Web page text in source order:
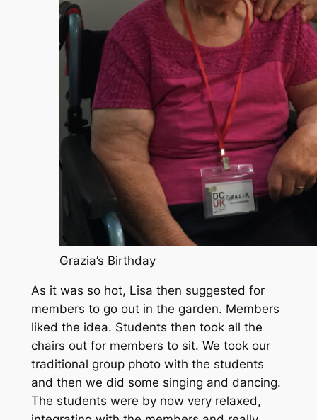
Grazia’s Birthday
As it was so hot, Lisa then suggested for
members to go out in the garden. Members
liked the idea. Students then took all the
chairs out for members to sit. We took our
traditional group photo with the students
and then we did some singing and dancing.
The students were by now very relaxed,